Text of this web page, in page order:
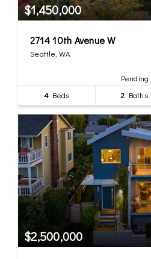
$1,450,000
2714 10th Avenue W
Seattle, WA
Pending
4 Beds 2 Baths
$2,500,000